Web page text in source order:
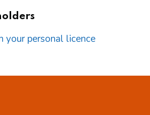
your personal licence